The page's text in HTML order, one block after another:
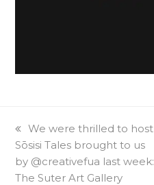
previous
post:
We were thrilled to host
Sōsisi Tales brought to us
by @creativefua last week:
The Suter Art Gallery